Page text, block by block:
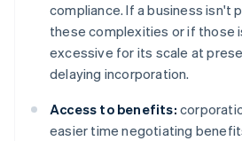
compliance. If a business isn't
these complexities or if those
excessive for its scale at
delaying incorporation.
Access to benefits:
easier time negotiating